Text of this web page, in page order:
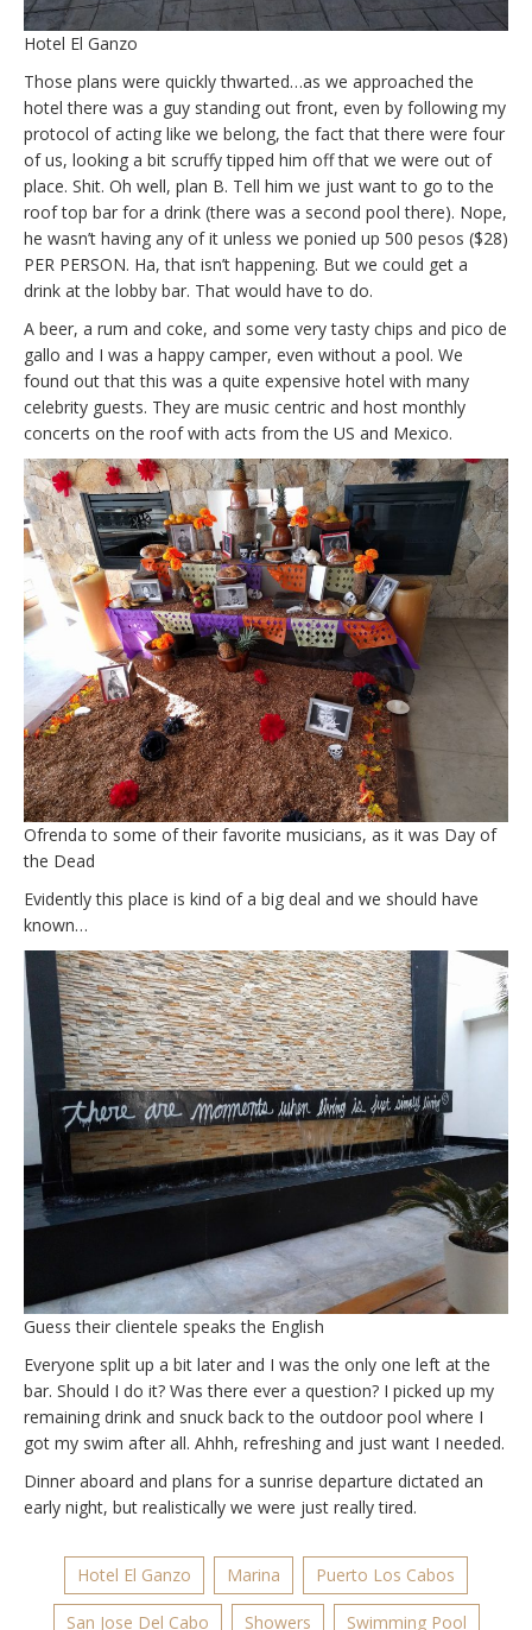
Hotel El Ganzo
Those plans were quickly thwarted…as we approached the
hotel there was a guy standing out front, even by following my
protocol of acting like we belong, the fact that there were four
of us, looking a bit scruffy tipped him off that we were out of
place. Shit. Oh well, plan B. Tell him we just want to go to the
roof top bar for a drink (there was a second pool there). Nope,
he wasn’t having any of it unless we ponied up 500 pesos ($28)
PER PERSON. Ha, that isn’t happening. But we could get a
drink at the lobby bar. That would have to do.
A beer, a rum and coke, and some very tasty chips and pico de
gallo and I was a happy camper, even without a pool. We
found out that this was a quite expensive hotel with many
celebrity guests. They are music centric and host monthly
concerts on the roof with acts from the US and Mexico.
Ofrenda to some of their favorite musicians, as it was Day of
the Dead
Evidently this place is kind of a big deal and we should have
known…
Guess their clientele speaks the English
Everyone split up a bit later and I was the only one left at the
bar. Should I do it? Was there ever a question? I picked up my
remaining drink and snuck back to the outdoor pool where I
got my swim after all. Ahhh, refreshing and just want I needed.
Dinner aboard and plans for a sunrise departure dictated an
early night, but realistically we were just really tired.
Hotel El Ganzo Marina Puerto Los Cabos
San Jose Del Cabo Showers Swimming Pool